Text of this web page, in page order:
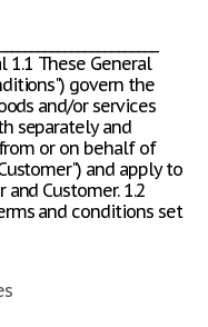
1.1 These General
govern the
and/or services
separately and
or on behalf of
and apply to
Customer. 1.2
and conditions set